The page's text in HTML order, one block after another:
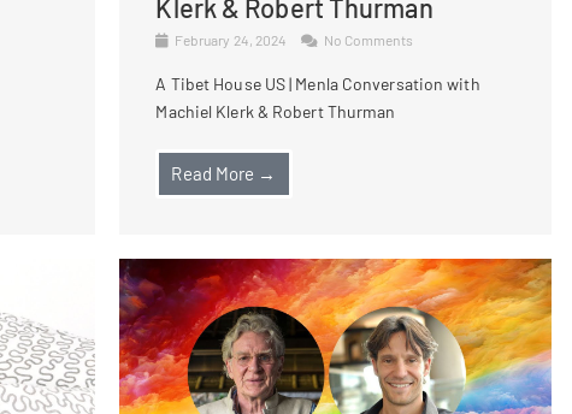
Klerk & Robert Thurman
February 24, 2024 No Comments
A Tibet House US | Menla Conversation with
Machiel Klerk & Robert Thurman
Read More →